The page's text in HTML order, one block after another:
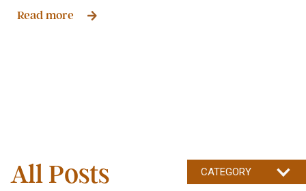
Read more
All Posts CATEGORY